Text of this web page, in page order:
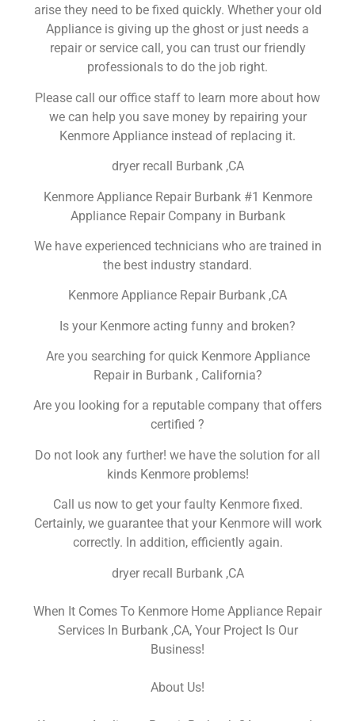
arise they need to be fixed quickly. Whether your old
Appliance is giving up the ghost or just needs a
repair or service call, you can trust our friendly
professionals to do the job right.
Please call our office staff to learn more about how
we can help you save money by repairing your
Kenmore Appliance instead of replacing it.
dryer recall Burbank ,CA
Kenmore Appliance Repair Burbank #1 Kenmore
Appliance Repair Company in Burbank
We have experienced technicians who are trained in
the best industry standard.
Kenmore Appliance Repair Burbank ,CA
Is your Kenmore acting funny and broken?
Are you searching for quick Kenmore Appliance
Repair in Burbank , California?
Are you looking for a reputable company that offers
certified ?
Do not look any further! we have the solution for all
kinds Kenmore problems!
Call us now to get your faulty Kenmore fixed.
Certainly, we guarantee that your Kenmore will work
correctly. In addition, efficiently again.
dryer recall Burbank ,CA
When It Comes To Kenmore Home Appliance Repair
Services In Burbank ,CA, Your Project Is Our
Business!
About Us!